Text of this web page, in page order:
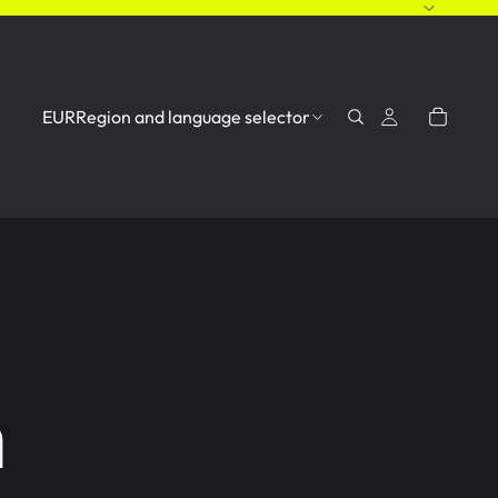
EURRegion and language selector